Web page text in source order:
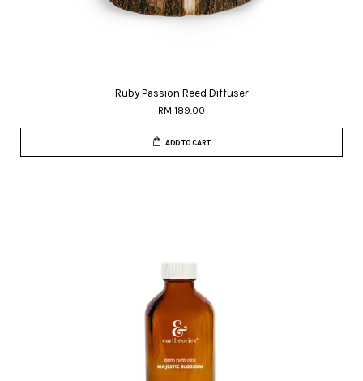
Ruby Passion Reed Diffuser
RM 189.00
ADD TO CART